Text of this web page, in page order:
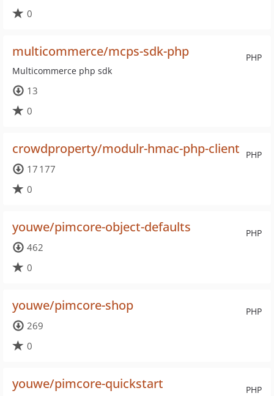
0
PHP
multicommerce/mcps-sdk-php
Multicommerce php sdk
13
0
PHP
crowdproperty/modulr-hmac-php-client
17 177
0
PHP
youwe/pimcore-object-defaults
462
0
PHP
youwe/pimcore-shop
269
0
PHP
youwe/pimcore-quickstart